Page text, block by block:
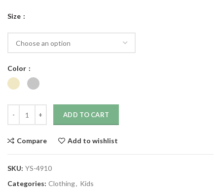
Size
Color
ADD TO CART
Compare Add to wishlist
SKU: YS-4910
Categories: Clothing, Kids